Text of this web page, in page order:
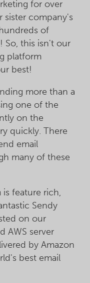
for over
sister company's
of
So, this isn't our
platform
best!
more than a
one of the
on the
quickly. There
email
many of these
feature rich,
Sendy
on our
AWS server
by Amazon
best email